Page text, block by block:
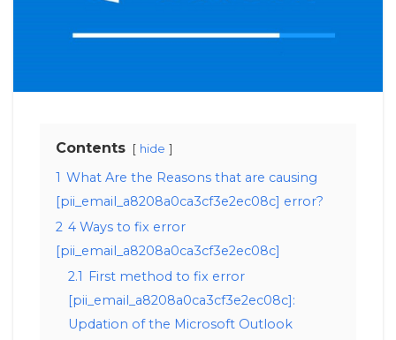
Contents hide
1 What Are the Reasons that are causing
[pii_email_a8208a0ca3cf3e2ec08c] error?
2 4 Ways to fix error
[pii_email_a8208a0ca3cf3e2ec08c]
2.1 First method to fix error
[pii_email_a8208a0ca3cf3e2ec08c]:
Updation of the Microsoft Outlook